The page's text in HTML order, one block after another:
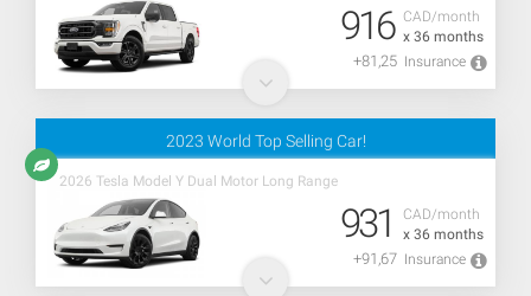
CAD/month
x 36 months
916
+81,25 Insurance
2023 World Top Selling Car!
2026 Tesla Model Y Dual Motor Long Range
CAD/month
x 36 months
931
+91,67 Insurance